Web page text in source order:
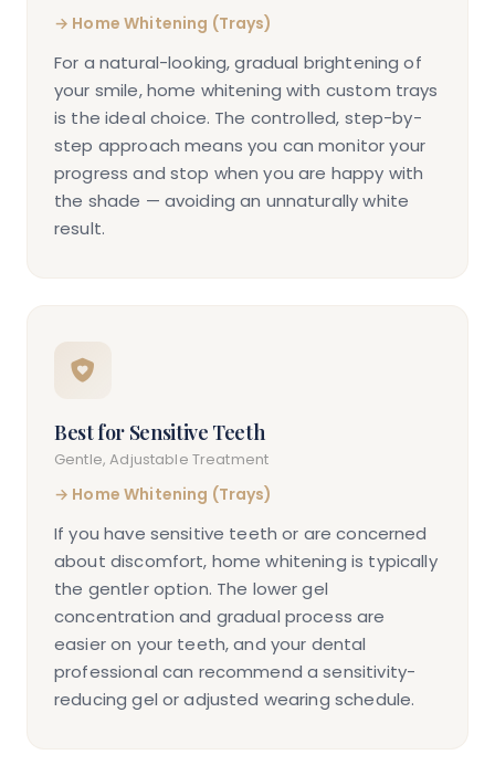
→ Home Whitening (Trays)
For a natural-looking, gradual brightening of
your smile, home whitening with custom trays
is the ideal choice. The controlled, step-by-
step approach means you can monitor your
progress and stop when you are happy with
the shade — avoiding an unnaturally white
result.
Best for Sensitive Teeth
Gentle, Adjustable Treatment
→ Home Whitening (Trays)
If you have sensitive teeth or are concerned
about discomfort, home whitening is typically
the gentler option. The lower gel
concentration and gradual process are
easier on your teeth, and your dental
professional can recommend a sensitivity-
reducing gel or adjusted wearing schedule.